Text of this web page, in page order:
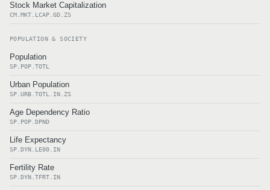
Stock Market Capitalization
CM.MKT.LCAP.GD.ZS
POPULATION & SOCIETY
Population
SP.POP.TOTL
Urban Population
SP.URB.TOTL.IN.ZS
Age Dependency Ratio
SP.POP.DPND
Life Expectancy
SP.DYN.LE00.IN
Fertility Rate
SP.DYN.TFRT.IN